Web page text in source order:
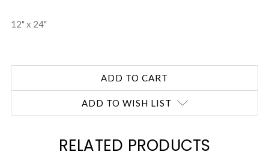
12" x 24"
ADD TO WISH LIST
RELATED PRODUCTS